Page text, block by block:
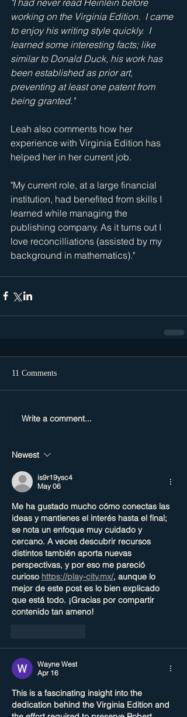
working on the Virginia Edition.  I came
to enjoy his writing style quickly.  I
learned some interesting facts; like
similar to Donald Duck, his work has
been established as prior art,
preventing at least one patent from
being granted."
Leah also comments how her
experience with Virginia Edition has
helped her in her current job.
"My current role, at a large financial
institution, had benefited from skills I
learned while managing the
publishing company. As it turns out I
love reconcilliations (assisted by my
background in mathematics)."
11 Comments
Write a comment...
Newest
is9r19ysc4
May 06
Me ha gustado mucho cómo conectas las
ideas y mantienes el interés hasta el final;
se nota un enfoque muy cuidado y
cercano. A veces descubrir recursos
distintos también aporta nuevas
perspectivas, y por eso me pareció
curioso https://play-city.mx/, aunque lo
mejor de este post es lo bien explicado
que está todo. ¡Gracias por compartir
contenido tan ameno!
Wayne West
Apr 16
This is a fascinating insight into the
dedication behind the Virginia Edition and